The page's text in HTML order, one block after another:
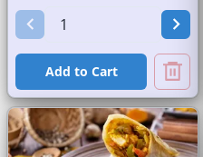
Add to Cart